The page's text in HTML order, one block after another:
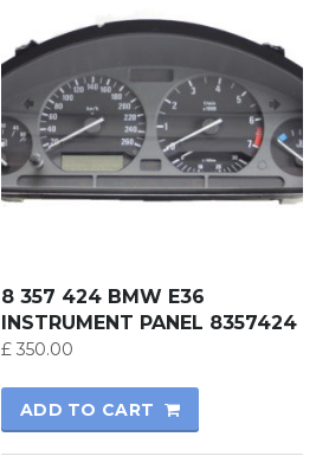
8 357 424 BMW E36
INSTRUMENT PANEL 8357424
£350.00
ADD TO CART